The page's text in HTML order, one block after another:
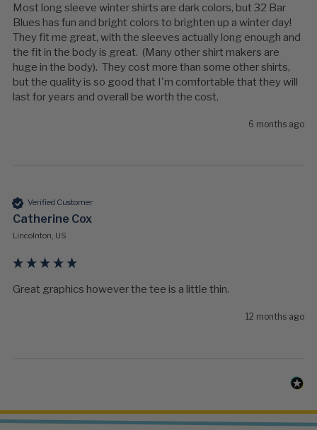
Most long sleeve winter shirts are dark colors, but 32 Bar
Blues has fun and bright colors to brighten up a winter day!
They fit me great, with the sleeves actually long enough and
the fit in the body is great.  (Many other shirt makers are
huge in the body).  They cost more than some other shirts,
but the quality is so good that I'm comfortable that they will
last for years and overall be worth the cost.
6 months ago
Verified Customer
Catherine Cox
Lincolnton, US
Great graphics however the tee is a little thin.
12 months ago